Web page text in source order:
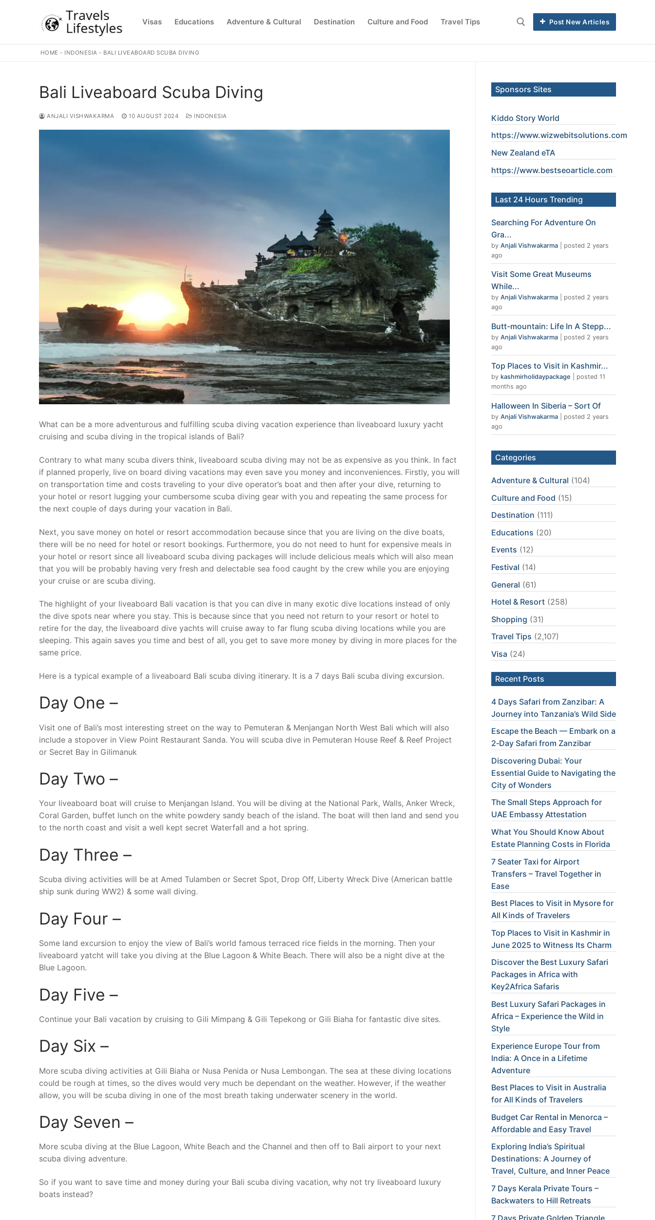
Visas Educations Adventure & Cultural Destination Culture and Food Travel Tips Post New Articles
HOME - INDONESIA - BALI LIVEABOARD SCUBA DIVING
Bali Liveaboard Scuba Diving
ANJALI VISHWAKARMA 10 AUGUST 2024 INDONESIA
What can be a more adventurous and fulfilling scuba diving vacation experience than liveaboard luxury yacht
cruising and scuba diving in the tropical islands of Bali?
Contrary to what many scuba divers think, liveaboard scuba diving may not be as expensive as you think. In fact
if planned properly, live on board diving vacations may even save you money and inconveniences. Firstly, you will
on transportation time and costs traveling to your dive operator’s boat and then after your dive, returning to
your hotel or resort lugging your cumbersome scuba diving gear with you and repeating the same process for
the next couple of days during your vacation in Bali.
Next, you save money on hotel or resort accommodation because since that you are living on the dive boats,
there will be no need for hotel or resort bookings. Furthermore, you do not need to hunt for expensive meals in
your hotel or resort since all liveaboard scuba diving packages will include delicious meals which will also mean
that you will be probably having very fresh and delectable sea food caught by the crew while you are enjoying
your cruise or are scuba diving.
The highlight of your liveaboard Bali vacation is that you can dive in many exotic dive locations instead of only
the dive spots near where you stay. This is because since that you need not return to your resort or hotel to
retire for the day, the liveaboard dive yachts will cruise away to far flung scuba diving locations while you are
sleeping. This again saves you time and best of all, you get to save more money by diving in more places for the
same price.
Here is a typical example of a liveaboard Bali scuba diving itinerary. It is a 7 days Bali scuba diving excursion.
Day One –
Visit one of Bali’s most interesting street on the way to Pemuteran & Menjangan North West Bali which will also
include a stopover in View Point Restaurant Sanda. You will scuba dive in Pemuteran House Reef & Reef Project
or Secret Bay in Gilimanuk
Day Two –
Your liveaboard boat will cruise to Menjangan Island. You will be diving at the National Park, Walls, Anker Wreck,
Coral Garden, buffet lunch on the white powdery sandy beach of the island. The boat will then land and send you
to the north coast and visit a well kept secret Waterfall and a hot spring.
Day Three –
Scuba diving activities will be at Amed Tulamben or Secret Spot, Drop Off, Liberty Wreck Dive (American battle
ship sunk during WW2) & some wall diving.
Day Four –
Some land excursion to enjoy the view of Bali’s world famous terraced rice fields in the morning. Then your
liveaboard yatcht will take you diving at the Blue Lagoon & White Beach. There will also be a night dive at the
Blue Lagoon.
Day Five –
Continue your Bali vacation by cruising to Gili Mimpang & Gili Tepekong or Gili Biaha for fantastic dive sites.
Day Six –
More scuba diving activities at Gili Biaha or Nusa Penida or Nusa Lembongan. The sea at these diving locations
could be rough at times, so the dives would very much be dependant on the weather. However, if the weather
allow, you will be scuba diving in one of the most breath taking underwater scenery in the world.
Day Seven –
More scuba diving at the Blue Lagoon, White Beach and the Channel and then off to Bali airport to your next
scuba diving adventure.
So if you want to save time and money during your Bali scuba diving vacation, why not try liveaboard luxury
boats instead?
Sponsors Sites
Kiddo Story World
https://www.wizwebitsolutions.com
New Zealand eTA
https://www.bestseoarticle.com
Last 24 Hours Trending
Searching For Adventure On
Gra...
by Anjali Vishwakarma
posted 2 years
ago
Visit Some Great Museums
While...
by Anjali Vishwakarma
posted 2 years
ago
Butt-mountain: Life In A Stepp...
by Anjali Vishwakarma
posted 2 years
ago
Top Places to Visit in Kashmir...
by kashmirholidaypackage
posted 11
months ago
Halloween In Siberia – Sort Of
by Anjali Vishwakarma
posted 2 years
ago
Categories
Adventure & Cultural (104)
Culture and Food (15)
Destination (111)
Educations (20)
Events (12)
Festival (14)
General (61)
Hotel & Resort (258)
Shopping (31)
Travel Tips (2,107)
Visa (24)
Recent Posts
4 Days Safari from Zanzibar: A
Journey into Tanzania’s Wild Side
Escape the Beach — Embark on a
2‑Day Safari from Zanzibar
Discovering Dubai: Your
Essential Guide to Navigating the
City of Wonders
The Small Steps Approach for
UAE Embassy Attestation
What You Should Know About
Estate Planning Costs in Florida
7 Seater Taxi for Airport
Transfers – Travel Together in
Ease
Best Places to Visit in Mysore for
All Kinds of Travelers
Top Places to Visit in Kashmir in
June 2025 to Witness Its Charm
Discover the Best Luxury Safari
Packages in Africa with
Key2Africa Safaris
Best Luxury Safari Packages in
Africa – Experience the Wild in
Style
Experience Europe Tour from
India: A Once in a Lifetime
Adventure
Best Places to Visit in Australia
for All Kinds of Travelers
Budget Car Rental in Menorca –
Affordable and Easy Travel
Exploring India’s Spiritual
Destinations: A Journey of
Travel, Culture, and Inner Peace
7 Days Kerala Private Tours –
Backwaters to Hill Retreats
7 Days Private Golden Triangle